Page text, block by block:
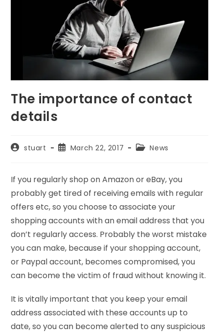
The importance of contact
details
Poststuart
PostMarch 22, 2017
PostNews
If you regularly shop on Amazon or eBay, you
probably get tired of receiving emails with regular
offers etc, so you choose to associate your
shopping accounts with an email address that you
don’t regularly access. Probably the worst mistake
you can make, because if your shopping account,
or Paypal account, becomes compromised, you
can become the victim of fraud without knowing it.
It is vitally important that you keep your email
address associated with these accounts up to
date, so you can become alerted to any suspicious